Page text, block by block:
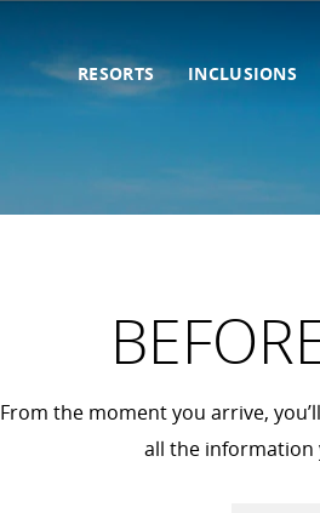
RESORTS INCLUSIONS
From the moment you arrive,
all the information